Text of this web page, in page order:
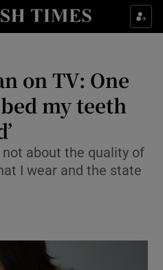
Environment sub sections
Technology sub sections
on TV: One
my teeth
about the quality of
I wear and the state